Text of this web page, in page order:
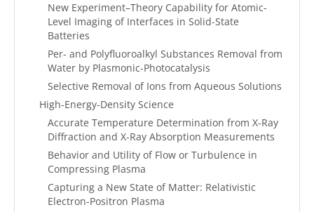
New Experiment–Theory Capability for Atomic-
Level Imaging of Interfaces in Solid-State
Batteries
Per- and Polyfluoroalkyl Substances Removal from
Water by Plasmonic-Photocatalysis
Selective Removal of Ions from Aqueous Solutions
High-Energy-Density Science
Accurate Temperature Determination from X-Ray
Diffraction and X-Ray Absorption Measurements
Behavior and Utility of Flow or Turbulence in
Compressing Plasma
Capturing a New State of Matter: Relativistic
Electron-Positron Plasma